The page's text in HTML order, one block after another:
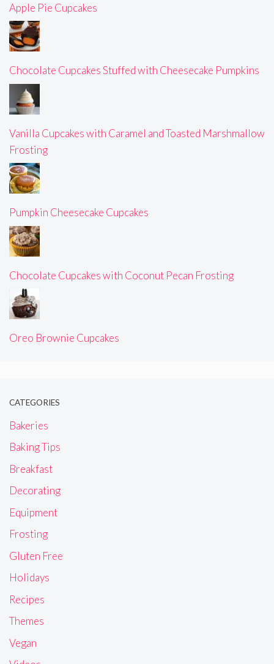
Apple Pie Cupcakes
Chocolate Cupcakes Stuffed with Cheesecake Pumpkins
Vanilla Cupcakes with Caramel and Toasted Marshmallow
Frosting
Pumpkin Cheesecake Cupcakes
Chocolate Cupcakes with Coconut Pecan Frosting
Oreo Brownie Cupcakes
CATEGORIES
Bakeries
Baking Tips
Breakfast
Decorating
Equipment
Frosting
Gluten Free
Holidays
Recipes
Themes
Vegan